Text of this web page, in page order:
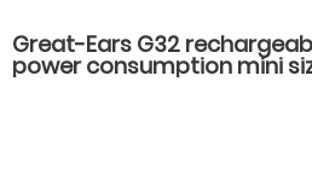
Great-Ears G32
power consumption mini